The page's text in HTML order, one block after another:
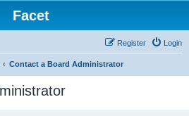
Facet
Login
Register
Contact a Board Administrator